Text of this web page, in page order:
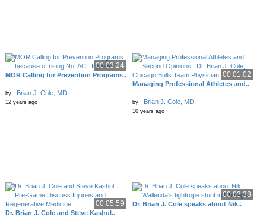
00:03:24
MOR Calling for Prevention Programs..
by Brian J. Cole, MD
12 years ago
00:01:02
Managing Professional Athletes and..
by Brian J. Cole, MD
10 years ago
00:05:59
Dr. Brian J. Cole and Steve Kashul..
00:03:38
Dr. Brian J. Cole speaks about Nik..